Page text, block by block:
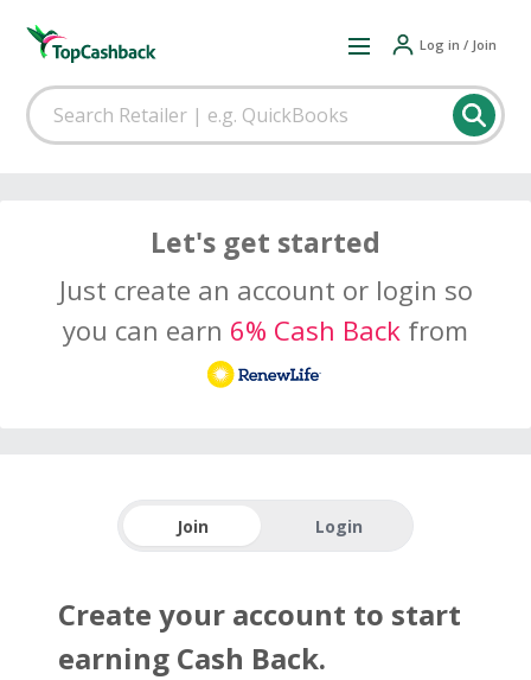
Log in / Join
Let's get started
Just create an account or login so
you can earn 6% Cash Back from
Join Login
Create your account to start
earning Cash Back.